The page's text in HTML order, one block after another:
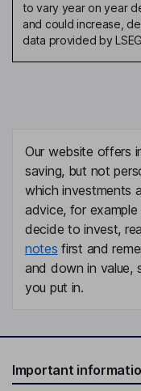
to vary year on year
and could increase,
data provided by
Our website offers
saving, but not
which investments
advice, for
decide to invest,
notes first and
and down in value,
you put in.
Important